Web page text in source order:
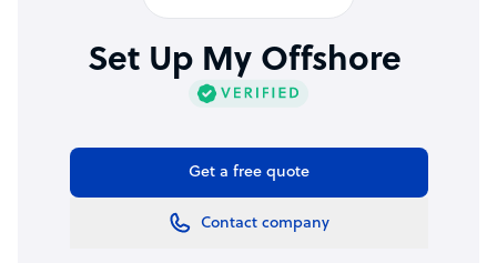
Set Up My Offshore
Get a free quote
Contact company